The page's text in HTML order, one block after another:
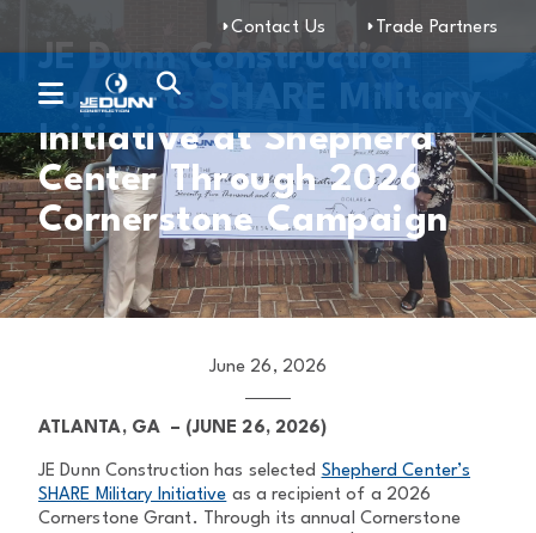
Contact Us Trade Partners
JE Dunn Construction
Supports SHARE Military
Initiative at Shepherd
Center Through 2026
Cornerstone Campaign
June 26, 2026
ATLANTA, GA – (JUNE 26, 2026)
JE Dunn Construction has selected Shepherd Center’s
SHARE Military Initiative as a recipient of a 2026
Cornerstone Grant. Through its annual Cornerstone